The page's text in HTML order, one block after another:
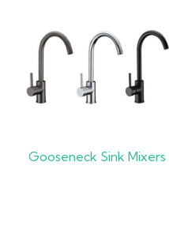
Gooseneck Sink Mixers